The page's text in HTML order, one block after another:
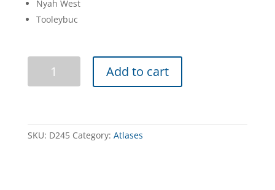
Nyah West
Tooleybuc
5
Add to cart
SKU: D245 Category: Atlases